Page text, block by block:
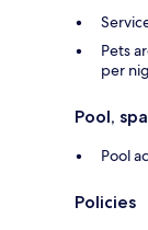
Pets
per
Pool,
Pool
Policies